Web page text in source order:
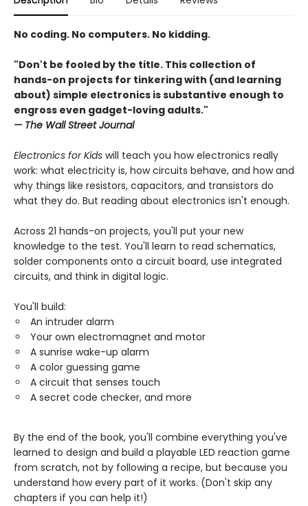
No coding. No computers. No kidding.
"Don't be fooled by the title. This collection of
hands-on projects for tinkering with (and learning
about) simple electronics is substantive enough to
engross even gadget-loving adults."
— The Wall Street Journal
​​Electronics for Kids will teach you how electronics really
work: what electricity is, how circuits behave, and how and
why things like resistors, capacitors, and transistors do
what they do. But reading about electronics isn't enough.
Across 21 hands-on projects, you'll put your new
knowledge to the test. You'll learn to read schematics,
solder components onto a circuit board, use integrated
circuits, and think in digital logic.
You'll build:
An intruder alarm
Your own electromagnet and motor
A sunrise wake-up alarm
A color guessing game
A circuit that senses touch
A secret code checker, and more
By the end of the book, you'll combine everything you've
learned to design and build a playable LED reaction game
from scratch, not by following a recipe, but because you
understand how every part of it works. (Don't skip any
chapters if you can help it!)